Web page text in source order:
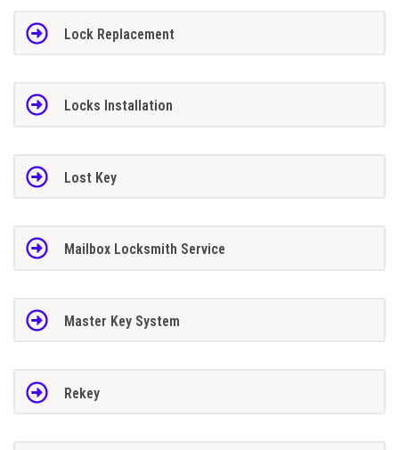
Lock Replacement
Locks Installation
Lost Key
Mailbox Locksmith Service
Master Key System
Rekey